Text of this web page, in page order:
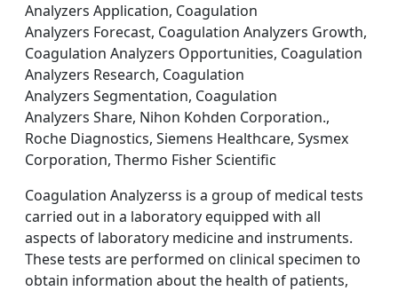
Analyzers Application, Coagulation
Analyzers Forecast, Coagulation Analyzers Growth,
Coagulation Analyzers Opportunities, Coagulation
Analyzers Research, Coagulation
Analyzers Segmentation, Coagulation
Analyzers Share, Nihon Kohden Corporation.,
Roche Diagnostics, Siemens Healthcare, Sysmex
Corporation, Thermo Fisher Scientific
Coagulation Analyzerss is a group of medical tests
carried out in a laboratory equipped with all
aspects of laboratory medicine and instruments.
These tests are performed on clinical specimen to
obtain information about the health of patients,